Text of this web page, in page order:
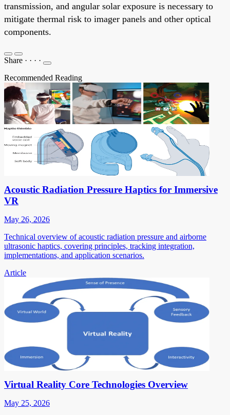
transmission, and angular solar exposure is necessary to
mitigate thermal risk to imager panels and other optical
components.
Share · · · ·
Recommended Reading
Acoustic Radiation Pressure Haptics for Immersive
VR
May 26, 2026
Technical overview of acoustic radiation pressure and airborne
ultrasonic haptics, covering principles, tracking integration,
implementations, and application scenarios.
Article
Virtual Reality Core Technologies Overview
May 25, 2026